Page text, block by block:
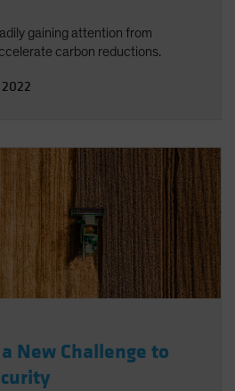
gaining attention from
carbon reductions.
New Challenge to